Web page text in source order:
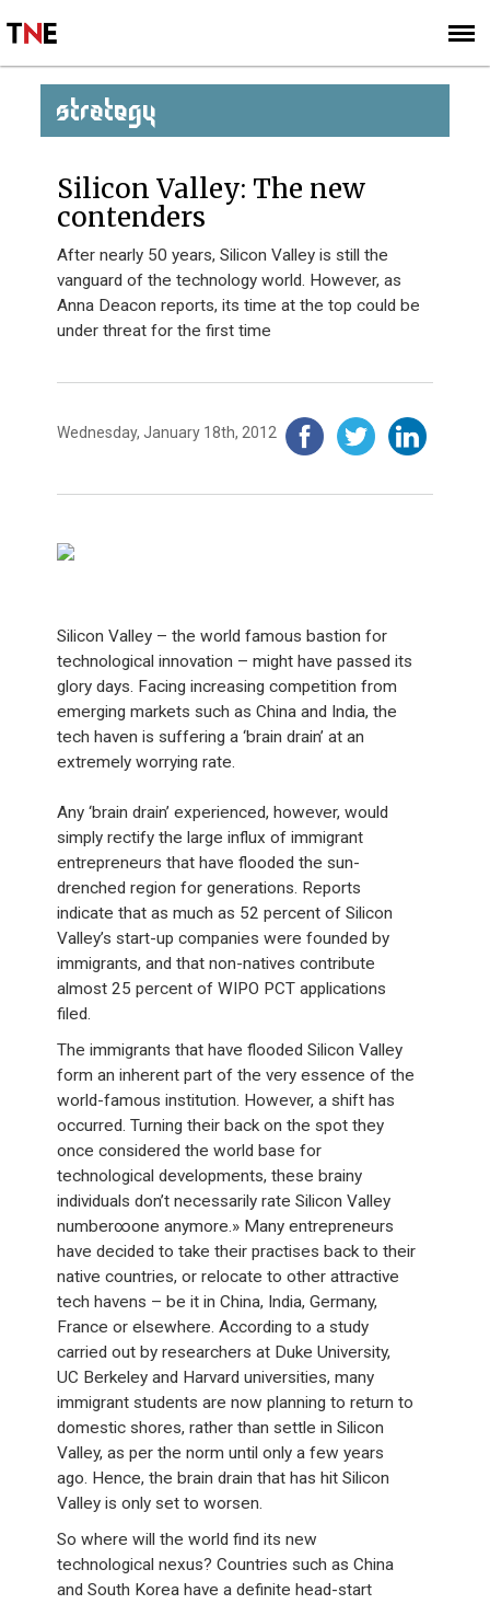
SIGN UP
SUBSCRIBE
STRATEGY
Silicon Valley: The new
contenders
After nearly 50 years, Silicon Valley is still the
vanguard of the technology world. However, as
Anna Deacon reports, its time at the top could be
under threat for the first time
Wednesday, January 18th, 2012
Silicon Valley – the world famous bastion for
technological innovation – might have passed its
glory days. Facing increasing competition from
emerging markets such as China and India, the
tech haven is suffering a ‘brain drain’ at an
extremely worrying rate.
Any ‘brain drain’ experienced, however, would
simply rectify the large influx of immigrant
entrepreneurs that have flooded the sun-
drenched region for generations. Reports
indicate that as much as 52 percent of Silicon
Valley’s start-up companies were founded by
immigrants, and that non-natives contribute
almost 25 percent of WIPO PCT applications
filed.
The immigrants that have flooded Silicon Valley
form an inherent part of the very essence of the
world-famous institution. However, a shift has
occurred. Turning their back on the spot they
once considered the world base for
technological developments, these brainy
individuals don’t necessarily rate Silicon Valley
number∞one anymore.» Many entrepreneurs
have decided to take their practises back to their
native countries, or relocate to other attractive
tech havens – be it in China, India, Germany,
France or elsewhere. According to a study
carried out by researchers at Duke University,
UC Berkeley and Harvard universities, many
immigrant students are now planning to return to
domestic shores, rather than settle in Silicon
Valley, as per the norm until only a few years
ago. Hence, the brain drain that has hit Silicon
Valley is only set to worsen.
So where will the world find its new
technological nexus? Countries such as China
and South Korea have a definite head-start